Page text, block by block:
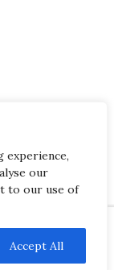
experience,
our
to our use of
Accept All
Gym